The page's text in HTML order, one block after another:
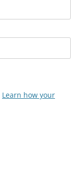
Learn how your